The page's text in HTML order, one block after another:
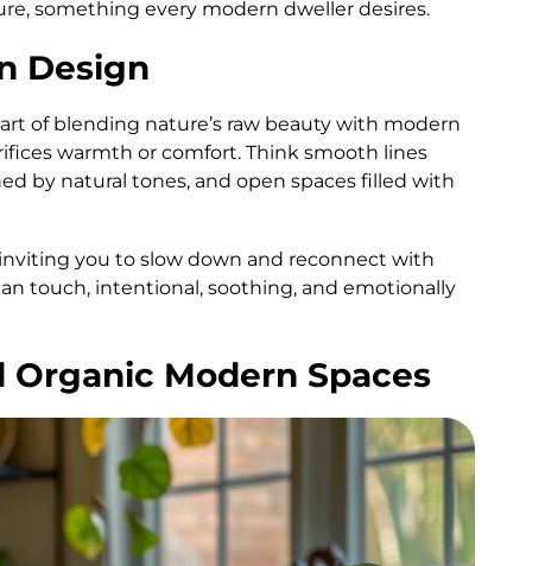
something every modern dweller desires.
Design
of blending nature’s raw beauty with modern
warmth or comfort. Think smooth lines
by natural tones, and open spaces filled with
you to slow down and reconnect with
touch, intentional, soothing, and emotionally
Modern Spaces